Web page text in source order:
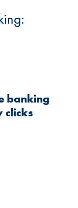
banking
clicks